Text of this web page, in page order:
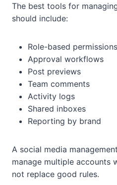
The best tools for
should include:
Role-based permissions
Approval workflows
Post previews
Team comments
Activity logs
Shared inboxes
Reporting by brand
A social media
manage multiple accounts
not replace good rules.